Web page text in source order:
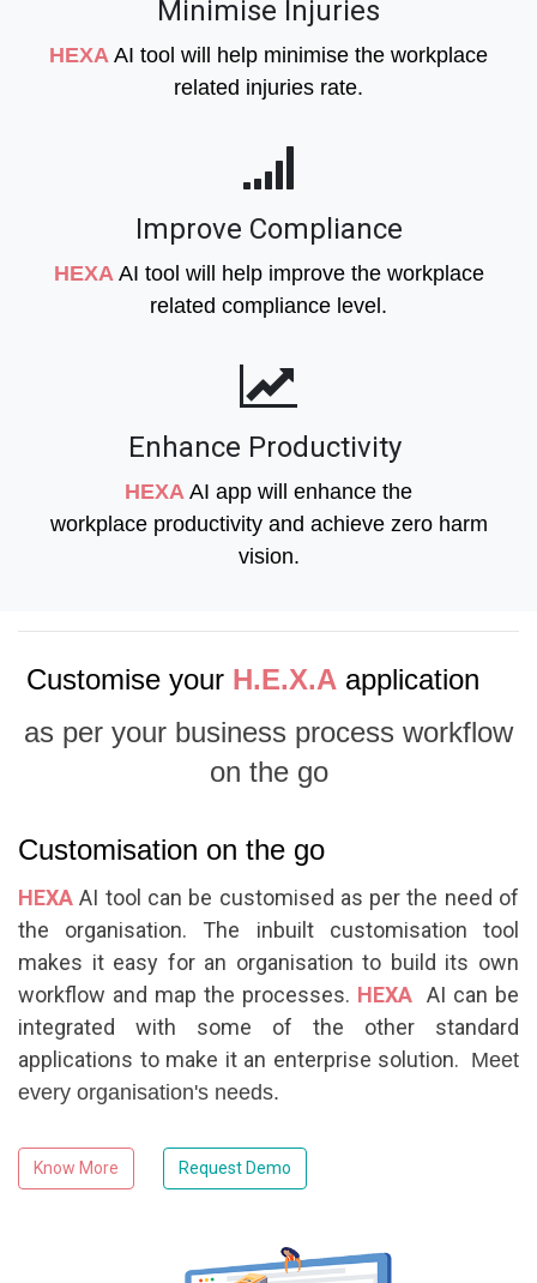
Minimise Injuries
HEXA AI tool will help minimise the workplace
related injuries rate.
Improve Compliance
HEXA AI tool will help improve the workplace
related compliance level.
Enhance Productivity
HEXA AI app will enhance the
workplace productivity and achieve zero harm
vision.
Customise your H.E.X.A application
as per your business process workflow
on the go
Customisation on the go
HEXA AI tool can be customised as per the need of
the organisation. The inbuilt customisation tool
makes it easy for an organisation to build its own
workflow and map the processes. HEXA AI can be
integrated with some of the other standard
applications to make it an enterprise solution. Meet
every organisation's needs.
Know More Request Demo